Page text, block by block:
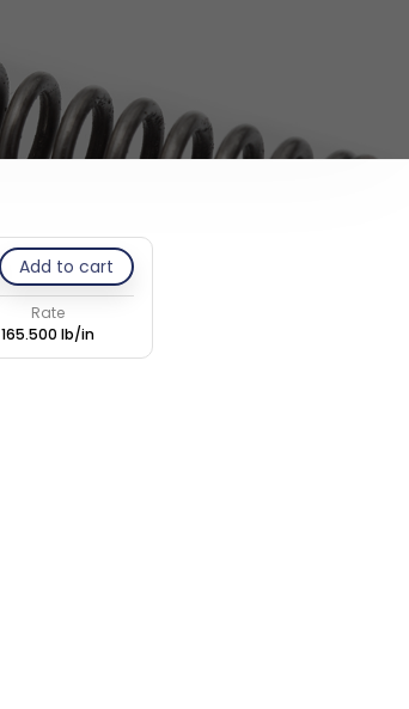
Add to cart
Rate
165.500 lb/in